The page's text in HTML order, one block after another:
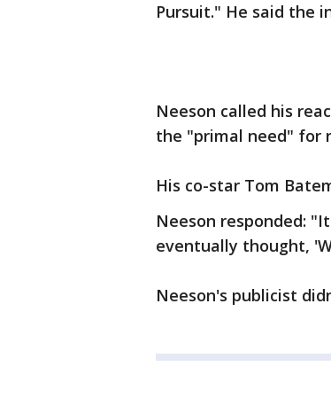
Pursuit." He said the
Neeson called his
the "primal need" for
His co-star Tom
Neeson responded:
eventually thought,
Neeson's publicist